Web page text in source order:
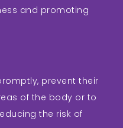
and promoting
prevent their
of the body or to
the risk of